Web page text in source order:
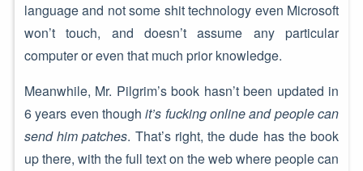
language and not some shit technology even Microsoft
won’t touch, and doesn’t assume any particular
computer or even that much prior knowledge.
Meanwhile, Mr. Pilgrim’s book hasn’t been updated in
6 years even thoughit’s fucking online and people can
send him patches. That’s right, the dude has the book
up there, with the full text on the web where people can